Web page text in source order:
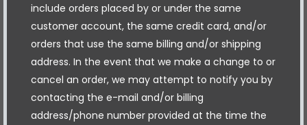
include orders placed by or under the same
customer account, the same credit card, and/or
orders that use the same billing and/or shipping
address. In the event that we make a change to or
cancel an order, we may attempt to notify you by
contacting the e-mail and/or billing
address/phone number provided at the time the